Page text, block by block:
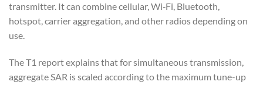
transmitter. It can combine cellular, Wi‑Fi, Bluetooth,
hotspot, carrier aggregation, and other radios depending on
use.
The T1 report explains that for simultaneous transmission,
aggregate SAR is scaled according to the maximum tune-up